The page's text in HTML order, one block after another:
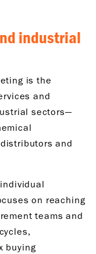
industrial
is the
and
sectors—
and
on reaching
teams and
buying